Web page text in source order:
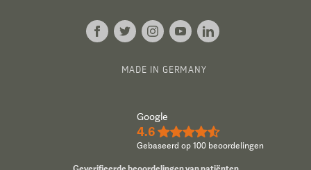
MADE IN GERMANY
Google
4.6 ★★★★½
Gebaseerd op 100 beoordelingen